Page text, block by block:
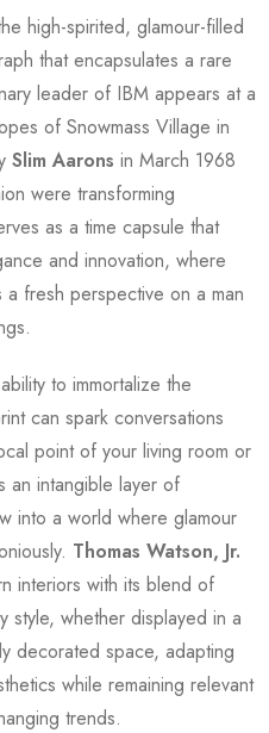
high-spirited, glamour-filled
that encapsulates a rare
leader of IBM appears at a
of Snowmass Village in
Slim Aarons in March 1968
were transforming
as a time capsule that
and innovation, where
fresh perspective on a man
to immortalize the
can spark conversations
point of your living room or
an intangible layer of
into a world where glamour
Thomas Watson, Jr.
interiors with its blend of
style, whether displayed in a
decorated space, adapting
while remaining relevant
trends.